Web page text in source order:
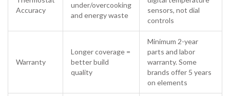
Accuracy
under/overcooking
and energy waste
sensors, not dial
controls
Warranty
Longer coverage =
better build
quality
Minimum 2-year
parts and labor
warranty. Some
brands offer 5 years
on elements